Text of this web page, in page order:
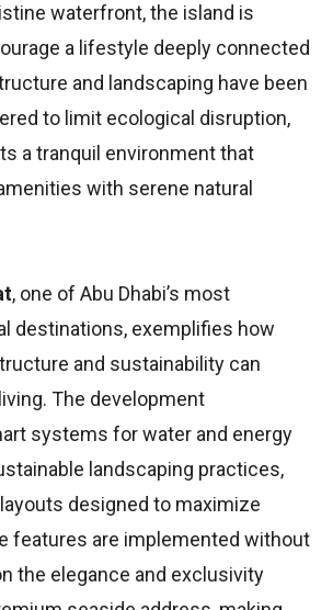
waterfront, the island is
a lifestyle deeply connected
and landscaping have been
to limit ecological disruption,
a tranquil environment that
with serene natural
, one of Abu Dhabi’s most
destinations, exemplifies how
and sustainability can
The development
systems for water and energy
landscaping practices,
designed to maximize
features are implemented without
the elegance and exclusivity